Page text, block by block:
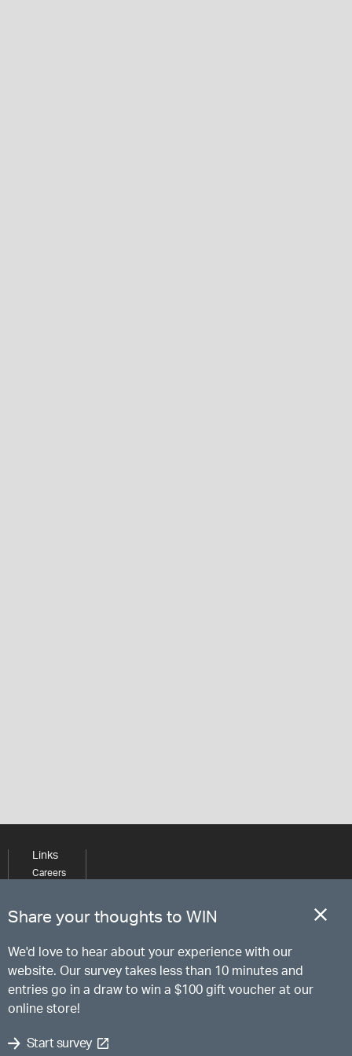
Links
Careers
Share your thoughts to WIN
We'd love to hear about your experience with our
website. Our survey takes less than 10 minutes and
entries go in a draw to win a $100 gift voucher at our
online store!
Start survey